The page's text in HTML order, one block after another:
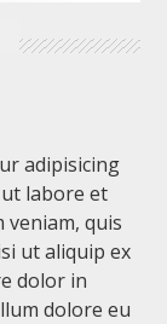
adipisicing
labore et
veniam, quis
ut aliquip ex
dolor in
dolore eu